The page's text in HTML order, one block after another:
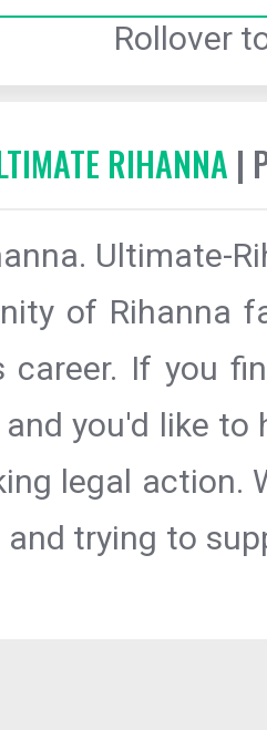
Rollover
RIHANNA |
Ultimate-
of Rihanna
career. If you
you'd like
legal action.
and trying to